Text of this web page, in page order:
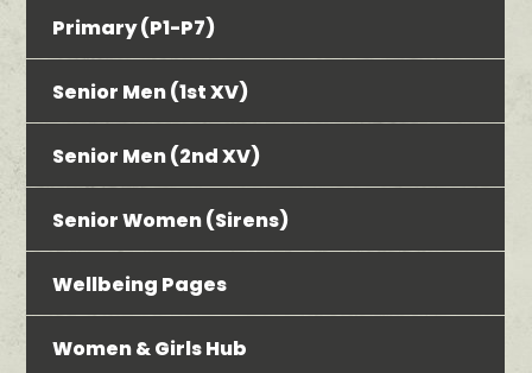
Primary (P1-P7)
Senior Men (1st XV)
Senior Men (2nd XV)
Senior Women (Sirens)
Wellbeing Pages
Women & Girls Hub